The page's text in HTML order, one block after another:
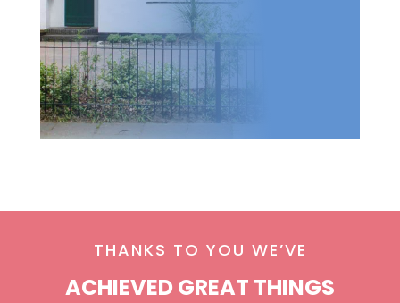
THANKS TO YOU WE’VE
ACHIEVED GREAT THINGS